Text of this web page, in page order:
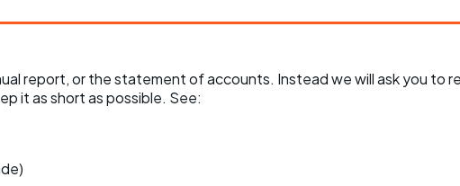
report, or the statement of accounts. Instead we will ask you to
it as short as possible. See: